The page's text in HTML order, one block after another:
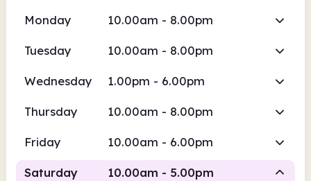
Monday 10.00am - 8.00pm
Tuesday 10.00am - 8.00pm
Wednesday 1.00pm - 6.00pm
Thursday 10.00am - 8.00pm
Friday 10.00am - 6.00pm
Saturday 10.00am - 5.00pm